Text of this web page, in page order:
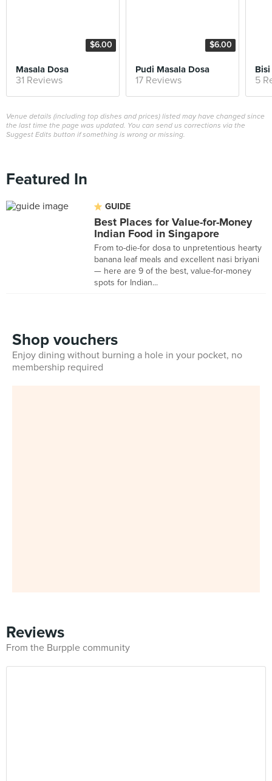
$6.00
Masala Dosa
31 Reviews
$6.00
Pudi Masala Dosa
17 Reviews 5
Venue details (including top dishes and prices) listed may have changed since
the last time the page was updated. You can send us corrections via the
Suggest Edits button if something is wrong or missing.
Featured In
GUIDE
Best Places for Value-for-Money
Indian Food in Singapore
From to-die-for dosa to unpretentious hearty
banana leaf meals and excellent nasi briyani
— here are 9 of the best, value-for-money
spots for Indian...
Shop vouchers
Enjoy dining without burning a hole in your pocket, no
membership required
Reviews
From the Burpple community